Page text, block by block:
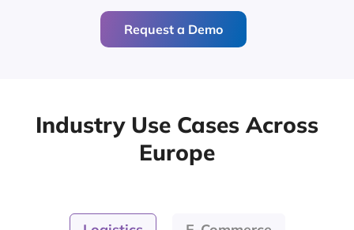
Request a Demo
Industry Use Cases Across
Europe